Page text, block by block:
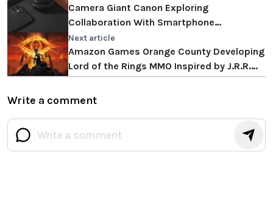
Camera Giant Canon Exploring
Collaboration With Smartphone
Manufacturers
Next article
Amazon Games Orange County Developing
Lord of the Rings MMO Inspired by J.R.R.
Tolkien's Works
Write a comment